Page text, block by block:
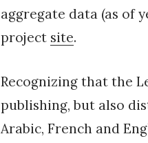
aggregate data (as of
project site.
Recognizing that the
publishing, but also
Arabic, French and